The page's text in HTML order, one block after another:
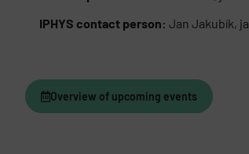
IPHYS contact person: Jan Jakubík,
Overview of upcoming events